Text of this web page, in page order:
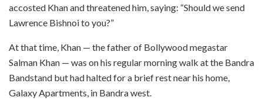
accosted Khan and threatened him, saying: “Should we send
Lawrence Bishnoi to you?”
At that time, Khan — the father of Bollywood megastar
Salman Khan — was on his regular morning walk at the Bandra
Bandstand but had halted for a brief rest near his home,
Galaxy Apartments, in Bandra west.